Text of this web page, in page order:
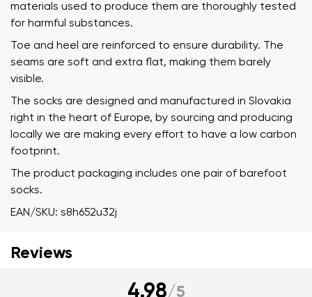
materials used to produce them are thoroughly tested
for harmful substances.
Toe and heel are reinforced to ensure durability. The
seams are soft and extra flat, making them barely
visible.
The socks are designed and manufactured in Slovakia
right in the heart of Europe, by sourcing and producing
locally we are making every effort to have a low carbon
footprint.
The product packaging includes one pair of barefoot
socks.
EAN/SKU: s8h652u32j
Your name and surname
Reviews
4.98/5